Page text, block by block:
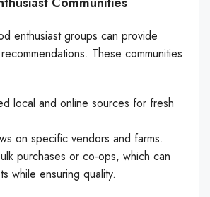
enthusiast groups can provide
These communities
local and online sources for fresh
on specific vendors and farms.
purchases or co-ops, which can
while ensuring quality.